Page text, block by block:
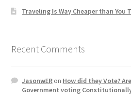
Home 3
Job Categories
Traveling Is Way Cheaper than You
Recent Comments
JasonwERon How did they Vote?
Government voting